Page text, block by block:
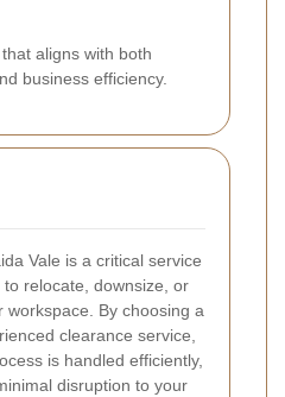
aligns with both
business efficiency.
Vale is a critical service
relocate, downsize, or
workspace. By choosing a
clearance service,
is handled efficiently,
disruption to your